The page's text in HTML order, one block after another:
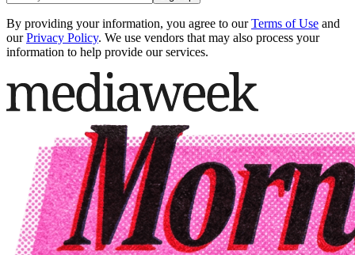
By providing your information, you agree to our Terms of Use and
our Privacy Policy. We use vendors that may also process your
information to help provide our services.